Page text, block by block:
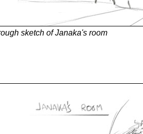
sketch of Janaka's room